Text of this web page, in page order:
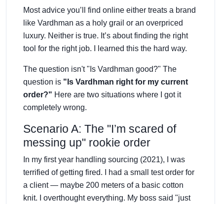
Most advice you’ll find online either treats a brand
like Vardhman as a holy grail or an overpriced
luxury. Neither is true. It’s about finding the right
tool for the right job. I learned this the hard way.
The question isn't "Is Vardhman good?" The
question is "Is Vardhman right for my current
order?" Here are two situations where I got it
completely wrong.
Scenario A: The "I’m scared of
messing up" rookie order
In my first year handling sourcing (2021), I was
terrified of getting fired. I had a small test order for
a client — maybe 200 meters of a basic cotton
knit. I overthought everything. My boss said "just